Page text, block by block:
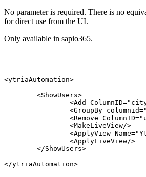
No parameter is required. There is no
for direct use from the UI.
Only available in sapio365.
<ytriaAutomation>
<ShowUsers>
<Add
<GroupBy
<Remove
<MakeLiveView/>
<ApplyView
<ApplyLiveView/>
</ShowUsers>
</ytriaAutomation>